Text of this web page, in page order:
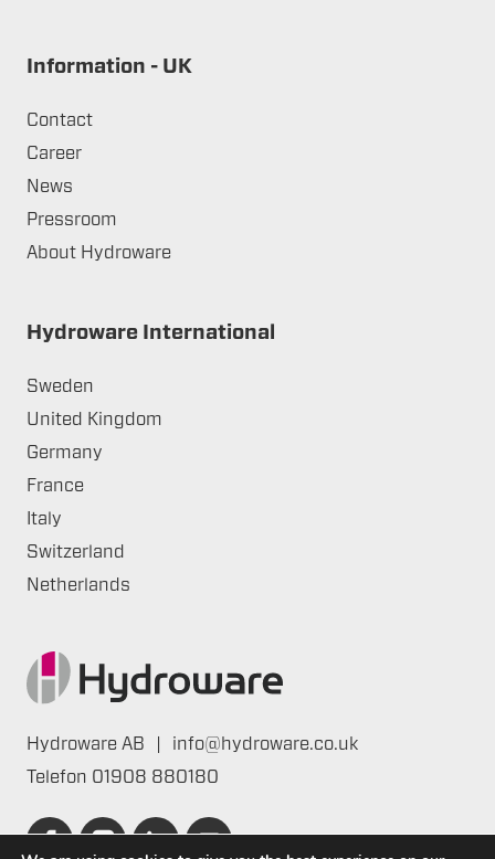
Information - UK
Contact
Career
News
Pressroom
About Hydroware
Hydroware International
Sweden
United Kingdom
Germany
France
Italy
Switzerland
Netherlands
Hydroware AB
info@hydroware.co.uk
Telefon 01908 880180